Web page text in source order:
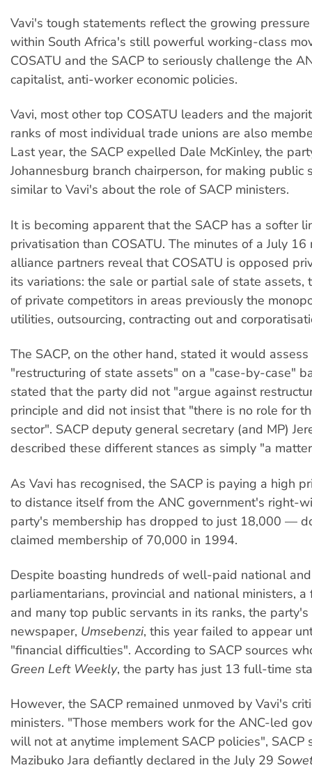
Vavi's tough statements reflect the growing
within South Africa's still powerful working-class
COSATU and the SACP to seriously challenge the
capitalist, anti-worker economic policies.
Vavi, most other top COSATU leaders and the
ranks of most individual trade unions are also
Last year, the SACP expelled Dale McKinley, the
Johannesburg branch chairperson, for making public
similar to Vavi's about the role of SACP ministers.
It is becoming apparent that the SACP has a softer
privatisation than COSATU. The minutes of a July
alliance partners reveal that COSATU is opposed
its variations: the sale or partial sale of state assets,
of private competitors in areas previously the
utilities, outsourcing, contracting out and
The SACP, on the other hand, stated it would
"restructuring of state assets" on a "case-by-case"
stated that the party did not "argue against
principle and did not insist that "there is no role for
sector". SACP deputy general secretary (and MP)
described these different stances as simply "a
As Vavi has recognised, the SACP is paying a high
to distance itself from the ANC government's right-
party's membership has dropped to just 18,000 —
claimed membership of 70,000 in 1994.
Despite boasting hundreds of well-paid national
parliamentarians, provincial and national ministers,
and many top public servants in its ranks, the
newspaper, Umsebenzi, this year failed to appear
"financial difficulties". According to SACP sources
Green Left Weekly, the party has just 13 full-time
However, the SACP remained unmoved by Vavi's
ministers. "Those members work for the ANC-led
will not at anytime implement SACP policies", SACP
Mazibuko Jara defiantly declared in the July 29